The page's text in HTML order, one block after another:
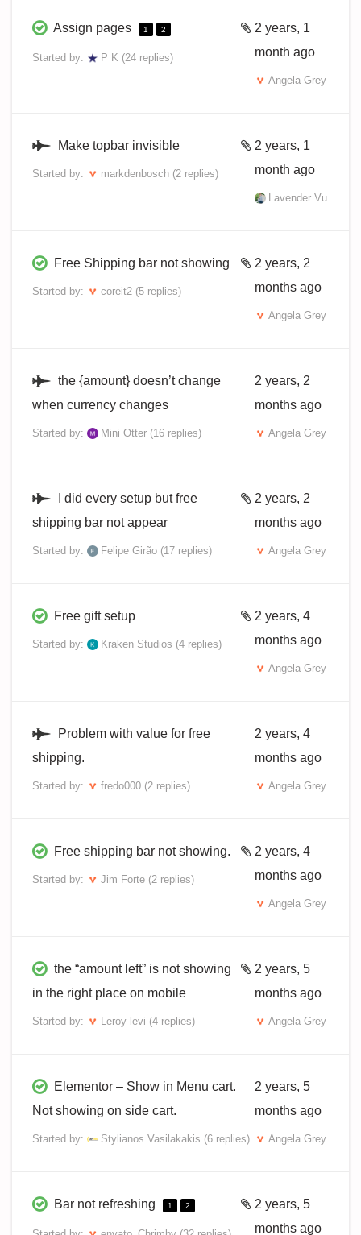
Assign pages 1 2
Started by: P K (24 replies)
2 years, 1
month ago
Angela Grey
Make topbar invisible
Started by: markdenbosch (2 replies)
2 years, 1
month ago
Lavender Vu
Free Shipping bar not showing
Started by: coreit2 (5 replies)
2 years, 2
months ago
Angela Grey
the {amount} doesn’t change
when currency changes
Started by: Mini Otter (16 replies)
2 years, 2
months ago
Angela Grey
I did every setup but free
shipping bar not appear
Started by: Felipe Girão (17 replies)
2 years, 2
months ago
Angela Grey
Free gift setup
Started by: Kraken Studios (4 replies)
2 years, 4
months ago
Angela Grey
Problem with value for free
shipping.
Started by: fredo000 (2 replies)
2 years, 4
months ago
Angela Grey
Free shipping bar not showing.
Started by: Jim Forte (2 replies)
2 years, 4
months ago
Angela Grey
the “amount left” is not showing
in the right place on mobile
Started by: Leroy levi (4 replies)
2 years, 5
months ago
Angela Grey
Elementor – Show in Menu cart.
Not showing on side cart.
Started by: Stylianos Vasilakakis (6 replies)
2 years, 5
months ago
Angela Grey
Bar not refreshing 1 2
2 years, 5
months ago